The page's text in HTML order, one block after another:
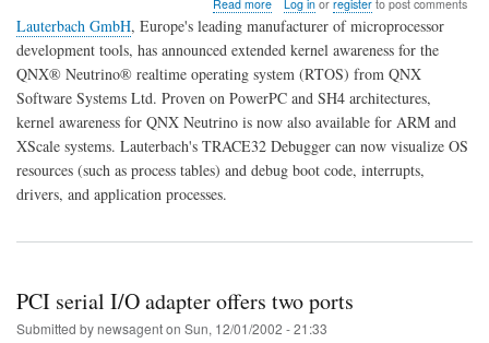
Read more
TRACE32
Extends
QNX
Awareness
ARM
and
XScale
Log inor registerto post comments
Lauterbach GmbH, Europe's leading manufacturer of microprocessor
development tools, has announced extended kernel awareness for the
QNX® Neutrino® realtime operating system (RTOS) from QNX
Software Systems Ltd. Proven on PowerPC and SH4 architectures,
kernel awareness for QNX Neutrino is now also available for ARM and
XScale systems. Lauterbach's TRACE32 Debugger can now visualize OS
resources (such as process tables) and debug boot code, interrupts,
drivers, and application processes.
PCI serial I/O adapter offers two ports
Submitted bynewsagenton Sun, 12/01/2002 - 21:33